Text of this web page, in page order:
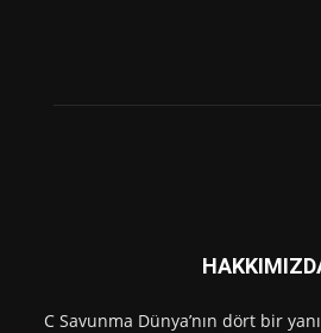
C Savunma Dünya’nın dört bir